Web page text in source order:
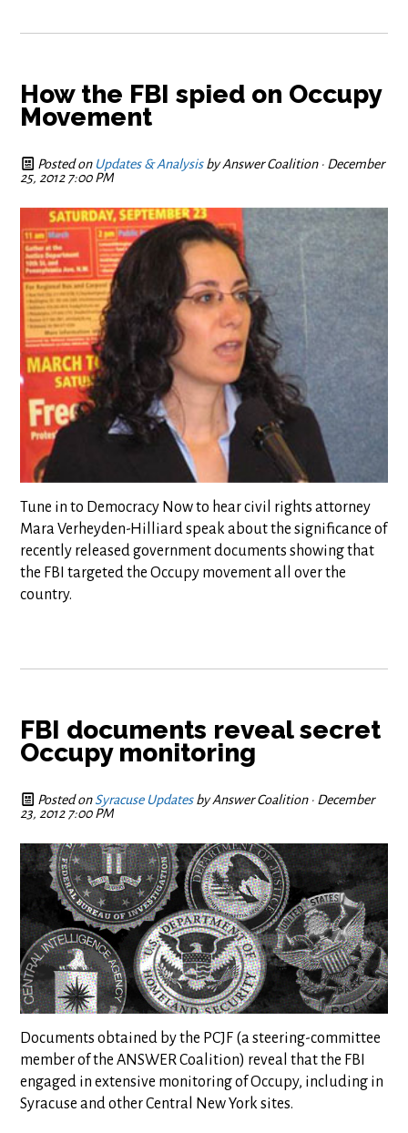
How the FBI spied on Occupy
Movement
Posted on Updates & AnalysisbyAnswer Coalition· December
25, 2012 7:00 PM
Tune in to Democracy Now to hear civil rights attorney
Mara Verheyden-Hilliard speak about the significance of
recently released government documents showing that
the FBI targeted the Occupy movement all over the
country.
FBI documents reveal secret
Occupy monitoring
Posted onSyracuse UpdatesbyAnswer Coalition· December
23, 2012 7:00 PM
Documents obtained by the PCJF (a steering-committee
member of the ANSWER Coalition) reveal that the FBI
engaged in extensive monitoring of Occupy, including in
Syracuse and other Central New York sites.